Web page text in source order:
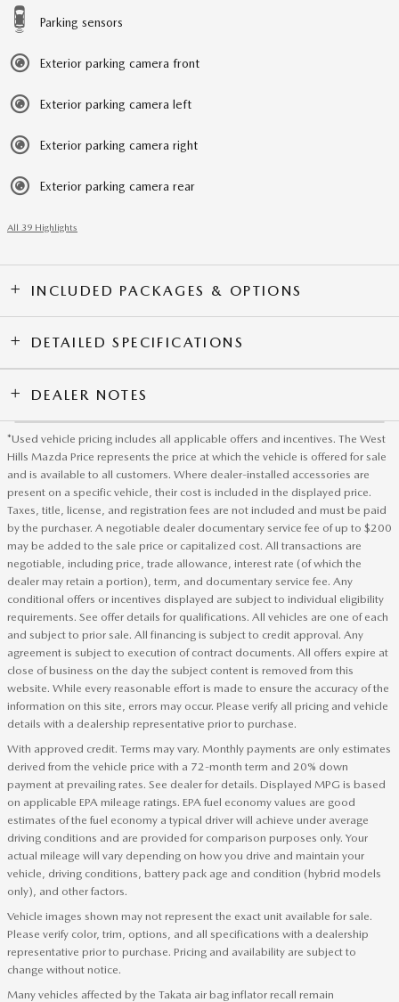
Parking sensors
Exterior parking camera front
Exterior parking camera left
Exterior parking camera right
Exterior parking camera rear
All 39 Highlights
INCLUDED PACKAGES & OPTIONS
DETAILED SPECIFICATIONS
DEALER NOTES
*Used vehicle pricing includes all applicable offers and incentives. The West
Hills Mazda Price represents the price at which the vehicle is offered for sale
and is available to all customers. Where dealer-installed accessories are
present on a specific vehicle, their cost is included in the displayed price.
Taxes, title, license, and registration fees are not included and must be paid
by the purchaser. A negotiable dealer documentary service fee of up to $200
may be added to the sale price or capitalized cost. All transactions are
negotiable, including price, trade allowance, interest rate (of which the
dealer may retain a portion), term, and documentary service fee. Any
conditional offers or incentives displayed are subject to individual eligibility
requirements. See offer details for qualifications. All vehicles are one of each
and subject to prior sale. All financing is subject to credit approval. Any
agreement is subject to execution of contract documents. All offers expire at
close of business on the day the subject content is removed from this
website. While every reasonable effort is made to ensure the accuracy of the
information on this site, errors may occur. Please verify all pricing and vehicle
details with a dealership representative prior to purchase.
With approved credit. Terms may vary. Monthly payments are only estimates
derived from the vehicle price with a 72-month term and 20% down
payment at prevailing rates. See dealer for details. Displayed MPG is based
on applicable EPA mileage ratings. EPA fuel economy values are good
estimates of the fuel economy a typical driver will achieve under average
driving conditions and are provided for comparison purposes only. Your
actual mileage will vary depending on how you drive and maintain your
vehicle, driving conditions, battery pack age and condition (hybrid models
only), and other factors.
Vehicle images shown may not represent the exact unit available for sale.
Please verify color, trim, options, and all specifications with a dealership
representative prior to purchase. Pricing and availability are subject to
change without notice.
Many vehicles affected by the Takata air bag inflator recall remain